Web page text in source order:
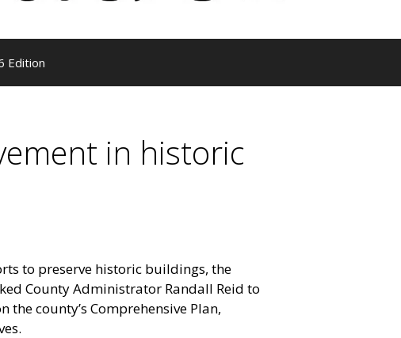
Edition
in historic
to preserve historic buildings, the
County Administrator Randall Reid to
county’s Comprehensive Plan,